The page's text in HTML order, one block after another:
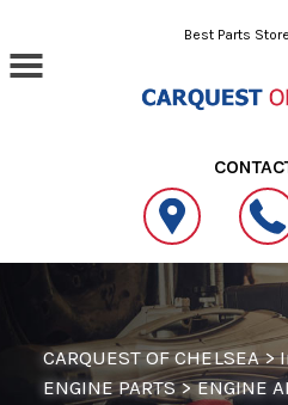
Skip to main contentBest Parts
CARQUEST OF CHELSEA>
ENGINE PARTS>ENGINE